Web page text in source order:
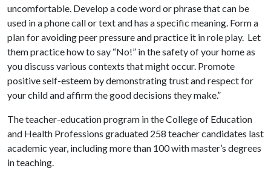
uncomfortable. Develop a code word or phrase that can be
used in a phone call or text and has a specific meaning. Form a
plan for avoiding peer pressure and practice it in role play. Let
them practice how to say “No!” in the safety of your home as
you discuss various contexts that might occur. Promote
positive self-esteem by demonstrating trust and respect for
your child and affirm the good decisions they make.”
The teacher-education program in the College of Education
and Health Professions graduated 258 teacher candidates last
academic year, including more than 100 with master’s degrees
in teaching.